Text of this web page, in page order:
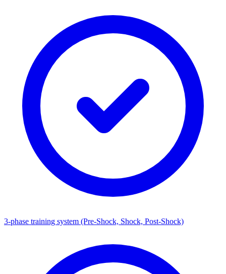
3-phase training system (Pre-Shock, Shock, Post-Shock)